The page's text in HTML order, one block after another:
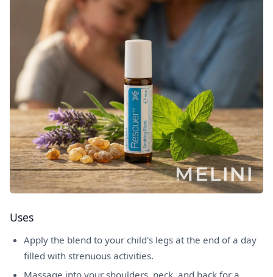
Uses
Apply the blend to your child's legs at the end of a day
filled with strenuous activities.